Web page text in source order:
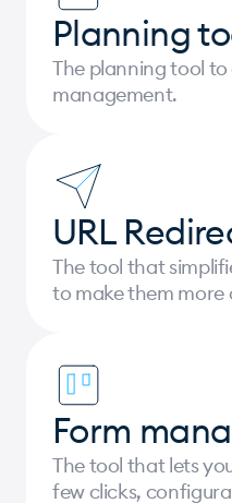
Planning
The planning tool
management.
URL
The tool that
to make them more
Form
The tool that lets
few clicks,